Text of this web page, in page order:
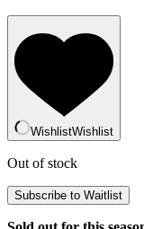
WishlistWishlist
Out of stock